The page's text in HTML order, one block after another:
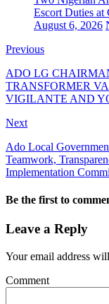
Escort Duties at
August 6, 2026
Previous
ADO LG
TRANSFORMER
VIGILANTE AND
Next
Ado Local
Teamwork,
Implementation
Be the first to
Leave a Reply
Your email address
Comment